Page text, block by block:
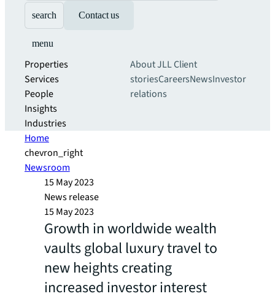
search Contact us
menu
Properties
Services
People
Insights
Industries
About JLLClient
storiesCareersNewsInvestor
relations
Home
chevron_right
Newsroom
15 May 2023
News release
15 May 2023
Growth in worldwide wealth
vaults global luxury travel to
new heights creating
increased investor interest